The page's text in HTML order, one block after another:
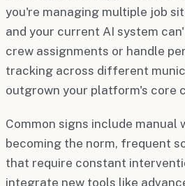
you're managing multiple job
and your current AI system
crew assignments or handle
tracking across different
outgrown your platform's core
Common signs include manual
becoming the norm, frequent
that require constant
integrate new tools like